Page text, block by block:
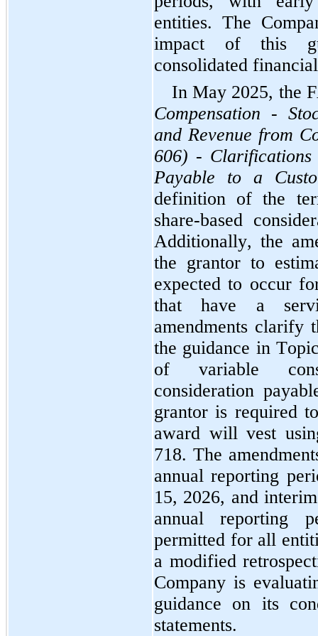
entities. The
impact of this
consolidated
Compensation -
and Revenue from
606) - Clarifications
Payable to a
definition of the
share-based
Additionally, the
the grantor to
expected to occur
that have a
amendments clarify
the guidance in
of variable
consideration
grantor is required
award will vest
718. The
annual reporting
15, 2026, and
annual reporting
permitted for all
a modified
Company is
guidance on its
statements.